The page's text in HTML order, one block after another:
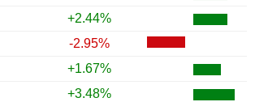
+2.44%
-2.95%
+1.67%
+3.48%